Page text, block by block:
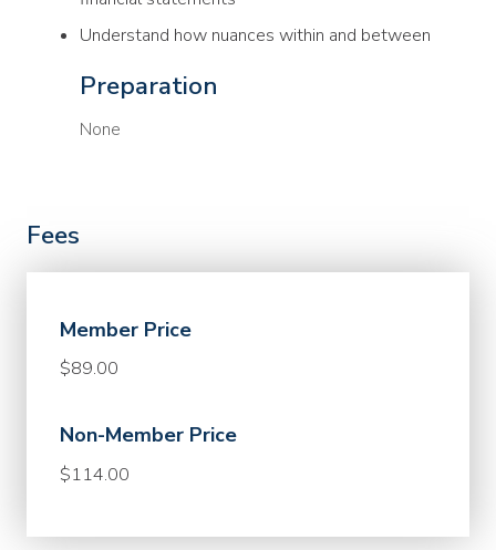
Understand how nuances within and between
Preparation
None
Fees
Member Price
$89.00
Non-Member Price
$114.00